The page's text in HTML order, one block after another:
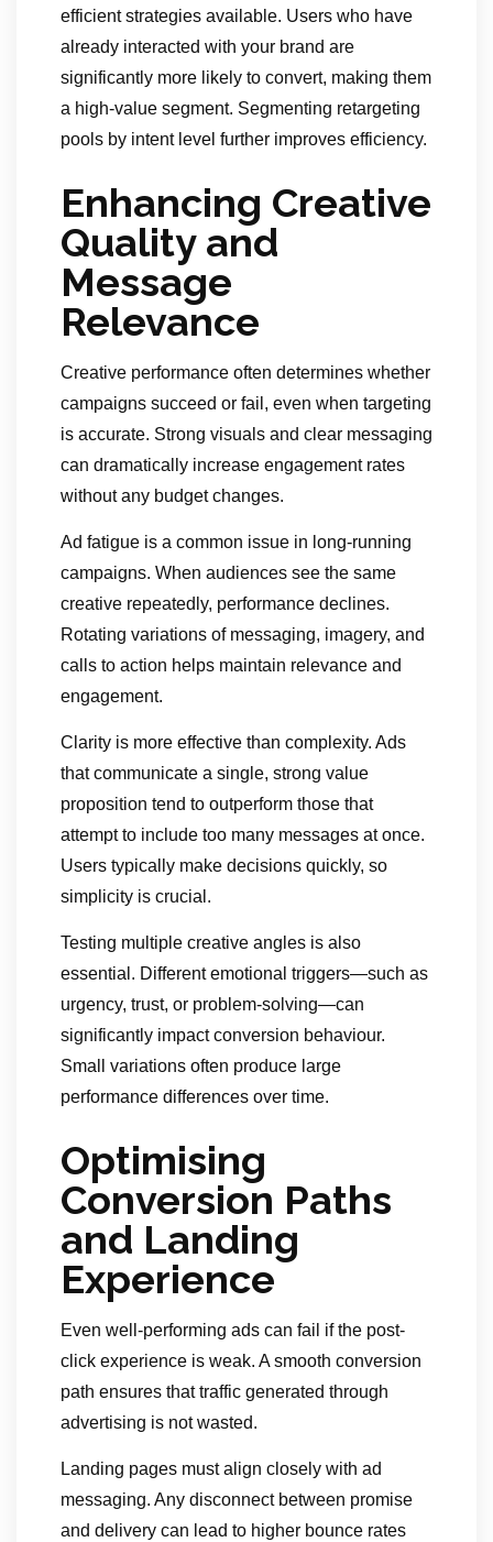
efficient strategies available. Users who have
already interacted with your brand are
significantly more likely to convert, making them
a high-value segment. Segmenting retargeting
pools by intent level further improves efficiency.
Enhancing Creative
Quality and
Message
Relevance
Creative performance often determines whether
campaigns succeed or fail, even when targeting
is accurate. Strong visuals and clear messaging
can dramatically increase engagement rates
without any budget changes.
Ad fatigue is a common issue in long-running
campaigns. When audiences see the same
creative repeatedly, performance declines.
Rotating variations of messaging, imagery, and
calls to action helps maintain relevance and
engagement.
Clarity is more effective than complexity. Ads
that communicate a single, strong value
proposition tend to outperform those that
attempt to include too many messages at once.
Users typically make decisions quickly, so
simplicity is crucial.
Testing multiple creative angles is also
essential. Different emotional triggers—such as
urgency, trust, or problem-solving—can
significantly impact conversion behaviour.
Small variations often produce large
performance differences over time.
Optimising
Conversion Paths
and Landing
Experience
Even well-performing ads can fail if the post-
click experience is weak. A smooth conversion
path ensures that traffic generated through
advertising is not wasted.
Landing pages must align closely with ad
messaging. Any disconnect between promise
and delivery can lead to higher bounce rates